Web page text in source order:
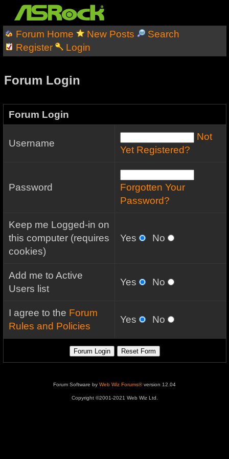
Forum Home New Posts
Search
Register
Login
Forum Login
Forum Login
Username
Not
Yet Registered?
Password
Forgotten Your
Password?
Keep me Logged-in on
this computer (requires
cookies)
Yes No
Add me to Active
Users list
Yes No
I agree to the Forum
Rules and Policies
Yes No
Forum Software by Web Wiz Forums®version 12.04
Copyright ©2001-2021 Web Wiz Ltd.